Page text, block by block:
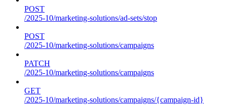
POST
/2025-10/marketing-solutions/ad-sets/stop
POST
/2025-10/marketing-solutions/campaigns
PATCH
/2025-10/marketing-solutions/campaigns
GET
/2025-10/marketing-solutions/campaigns/{campaign-id}